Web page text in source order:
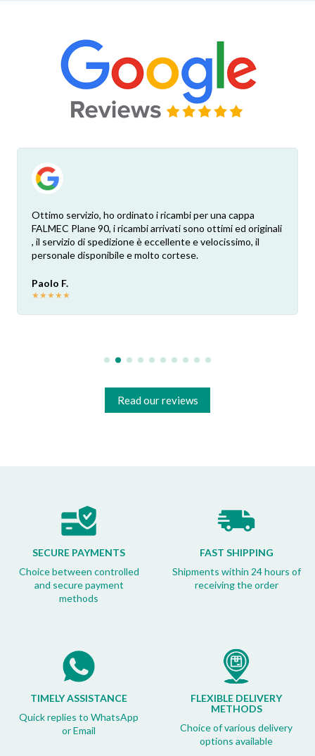
Ottimo servizio, ho ordinato i ricambi per una cappa
FALMEC Plane 90, i ricambi arrivati sono ottimi ed originali
, il servizio di spedizione è eccellente e velocissimo, il
personale disponibile e molto cortese.
Paolo F.
★★★★★
Read our reviews
SECURE PAYMENTS
Choice between controlled
and secure payment
methods
FAST SHIPPING
Shipments within 24 hours of
receiving the order
TIMELY ASSISTANCE
Quick replies to WhatsApp
or Email
FLEXIBLE DELIVERY
METHODS
Choice of various delivery
options available